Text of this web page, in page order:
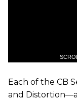
Each of the CB
and